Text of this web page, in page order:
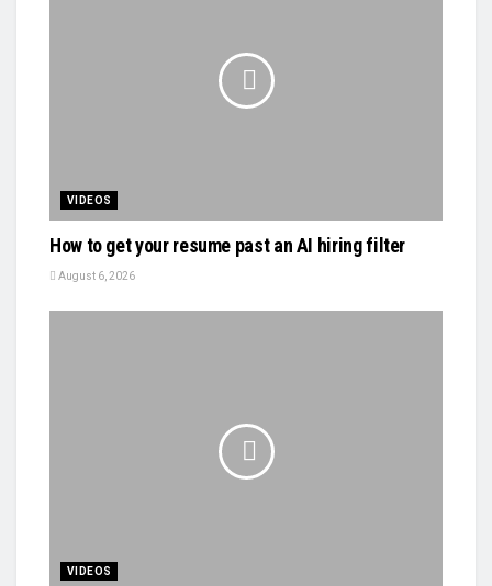
VIDEOS
How to get your resume past an AI hiring filter
August 6, 2026
VIDEOS